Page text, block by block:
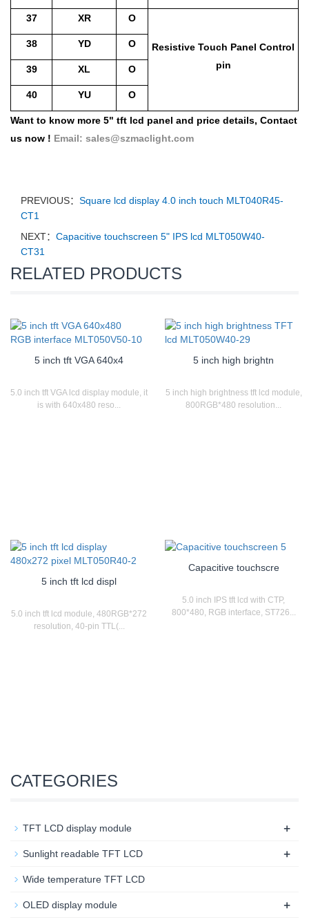
37 XR O
Resistive Touch Panel Control
pin
38 YD O
39 XL O
40 YU O
Want to know more 5" tft lcd panel and price details, Contact
us now ! Email: sales@szmaclight.com
PREVIOUS： Square lcd display 4.0 inch touch MLT040R45-
CT1
NEXT： Capacitive touchscreen 5" IPS lcd MLT050W40-
CT31
RELATED PRODUCTS
5 inch tft VGA 640x4
5.0 inch tft VGA lcd display module, it
is with 640x480 reso...
5 inch high brightn
5 inch high brightness tft lcd module,
800RGB*480 resolution...
5 inch tft lcd displ
5.0 inch tft lcd module, 480RGB*272
resolution, 40-pin TTL(...
Capacitive touchscre
5.0 inch IPS tft lcd with CTP,
800*480, RGB interface, ST726...
CATEGORIES
TFT LCD display module +
Sunlight readable TFT LCD +
Wide temperature TFT LCD
OLED display module +